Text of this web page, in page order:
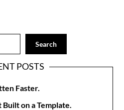
Search
POSTS
Faster.
on a Template.